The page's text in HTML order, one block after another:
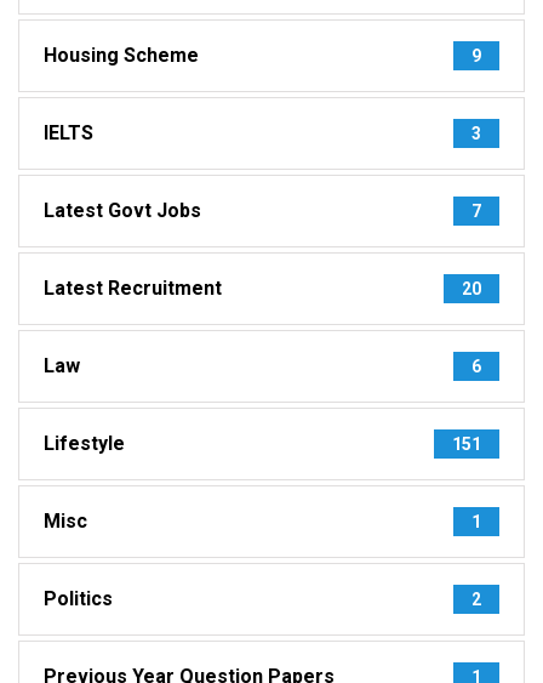
Housing Scheme 9
IELTS 3
Latest Govt Jobs 7
Latest Recruitment 20
Law 6
Lifestyle 151
Misc 1
Politics 2
Previous Year Question Papers 1